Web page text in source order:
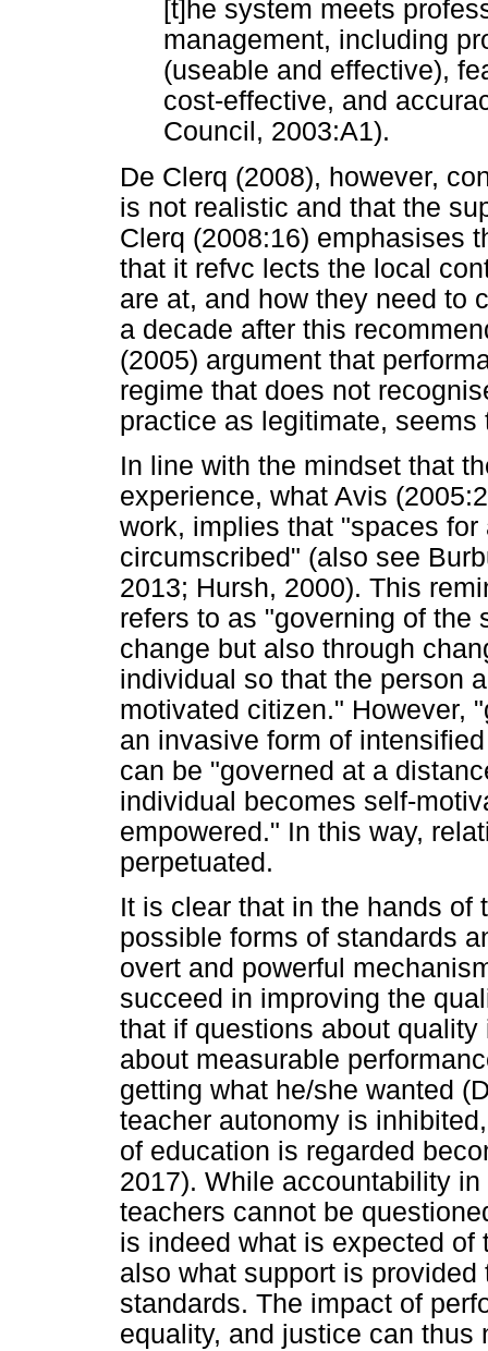
[t]he system meets
management, including
(useable and effective),
cost-effective, and
Council, 2003:A1).
De Clerq (2008), however,
is not realistic and that the
Clerq (2008:16) emphasises
that it refvc lects the local
are at, and how they need to
a decade after this
(2005) argument that
regime that does not
practice as legitimate, seems
In line with the mindset that
experience, what Avis
work, implies that "spaces
circumscribed" (also see
2013; Hursh, 2000). This
refers to as "governing of the
change but also through
individual so that the person
motivated citizen." However,
an invasive form of
can be "governed at a
individual becomes self-
empowered." In this way,
perpetuated.
It is clear that in the hands of
possible forms of standards
overt and powerful
succeed in improving the
that if questions about
about measurable
getting what he/she wanted
teacher autonomy is
of education is regarded
2017). While accountability
teachers cannot be
is indeed what is expected of
also what support is
standards. The impact of
equality, and justice can thus